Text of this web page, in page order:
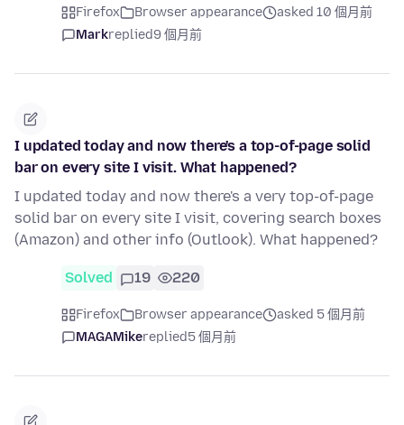
Firefox Browser appearance
asked 10 個月前
Markreplied9 個月前
I updated today and now there's a top-of-page solid
bar on every site I visit. What happened?
I updated today and now there's a very top-of-page
solid bar on every site I visit, covering search boxes
(Amazon) and other info (Outlook). What happened?
Solved 19 220
Firefox Browser appearance
asked 5 個月前
MAGAMikereplied5 個月前